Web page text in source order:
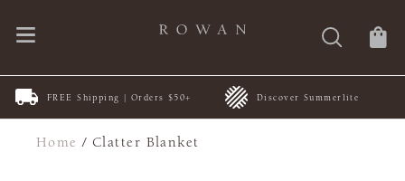
FREE Shipping | Orders $50+ Discover Summerlite
Home /Clatter Blanket